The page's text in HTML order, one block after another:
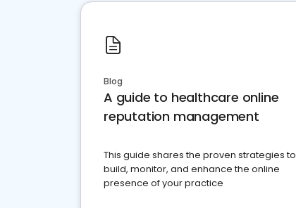
Blog
A guide to healthcare online
reputation management
This guide shares the proven strategies to
build, monitor, and enhance the online
presence of your practice